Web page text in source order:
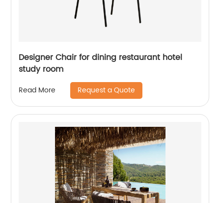
Designer Chair for dining restaurant hotel
study room
Read More Request a Quote